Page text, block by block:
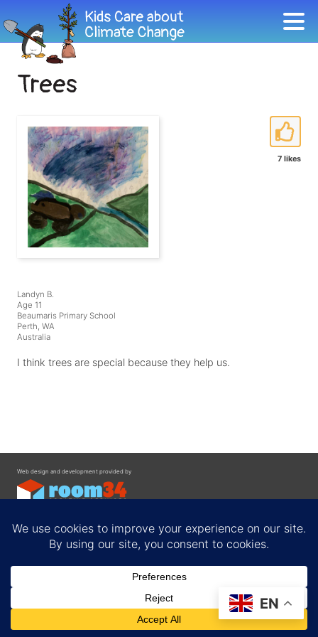
Trees
7 likes
Landyn B.
Age 11
Beaumaris Primary School
Perth, WA
Australia
I think trees are special because they help us.
Web design and development provided by
Privacy Policy
EN